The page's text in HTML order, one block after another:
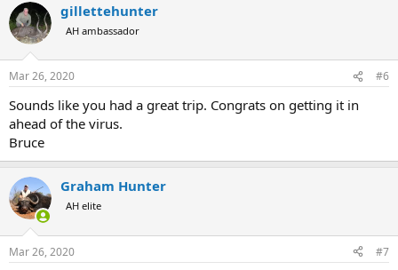
gillettehunter
AH ambassador
Mar 26, 2020 #6
Sounds like you had a great trip. Congrats on getting it in
ahead of the virus.
Bruce
Graham Hunter
AH elite
Mar 26, 2020 #7